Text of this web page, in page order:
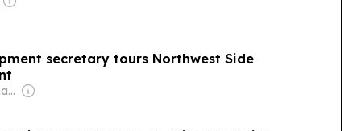
secretary tours Northwest Side
Owner: Donald Graham